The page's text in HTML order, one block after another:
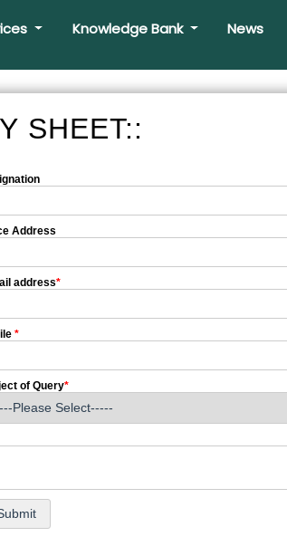
Knowledge Bank News
SHEET::
Address
address*
*
of Query*